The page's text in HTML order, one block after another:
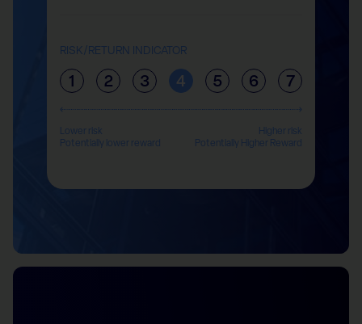
RISK/RETURN INDICATOR
1 2 3 4 5 6 7
Lower risk
Potentially lower reward
Higher risk
Potentially Higher Reward